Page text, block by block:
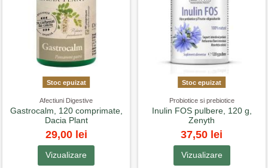
Stoc epuizat
Afectiuni Digestive
Gastrocalm, 120 comprimate,
Dacia Plant
29,00 lei
Vizualizare
Stoc epuizat
Probiotice si prebiotice
Inulin FOS pulbere, 120 g,
Zenyth
37,50 lei
Vizualizare